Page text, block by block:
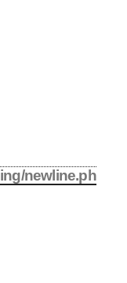
newline.ph